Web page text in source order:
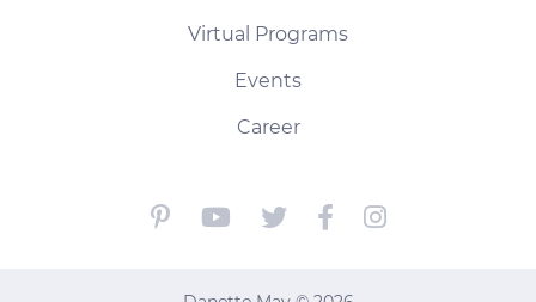
Virtual Programs
Events
Career